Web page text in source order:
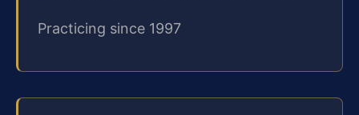
Practicing since 1997